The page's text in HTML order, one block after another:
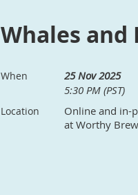
Whales and
When
25 Nov 2025
5:30 PM (PST)
Location
Online and in-
at Worthy